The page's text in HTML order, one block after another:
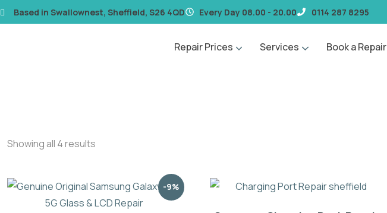
content
Based in Swallownest, Sheffield, S26 4QD Every Day 08.00 - 20.00 0114 287 8295
Repair Prices Services Book a Repair
Showing all 4 results
-9%